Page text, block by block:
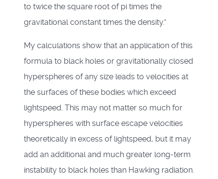
to twice the square root of pi times the
gravitational constant times the density.”
My calculations show that an application of this
formula to black holes or gravitationally closed
hyperspheres of any size leads to velocities at
the surfaces of these bodies which exceed
lightspeed. This may not matter so much for
hyperspheres with surface escape velocities
theoretically in excess of lightspeed, but it may
add an additional and much greater long-term
instability to black holes than Hawking radiation.